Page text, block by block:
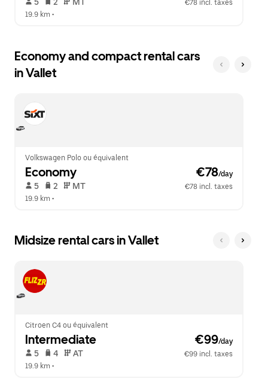
€78 incl. taxes
19.9 km •
Economy and compact rental cars
in Vallet
Volkswagen Polo ou équivalent
Economy €78/day
5 2 MT
€78 incl. taxes
19.9 km •
Midsize rental cars in Vallet
Citroen C4 ou équivalent
Intermediate €99/day
5 4 AT
€99 incl. taxes
19.9 km •